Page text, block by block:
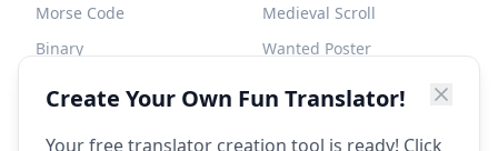
Morse Code
Binary
Medieval Scroll
Wanted Poster
Create Your Own Fun Translator!
Your free translator creation tool is ready! Click